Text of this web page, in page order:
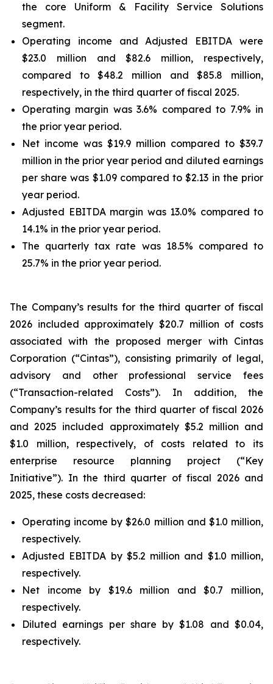
the core Uniform & Facility Service Solutions
segment.
Operating income and Adjusted EBITDA were
$23.0 million and $82.6 million, respectively,
compared to $48.2 million and $85.8 million,
respectively, in the third quarter of fiscal 2025.
Operating margin was 3.6% compared to 7.9% in
the prior year period.
Net income was $19.9 million compared to $39.7
million in the prior year period and diluted earnings
per share was $1.09 compared to $2.13 in the prior
year period.
Adjusted EBITDA margin was 13.0% compared to
14.1% in the prior year period.
The quarterly tax rate was 18.5% compared to
25.7% in the prior year period.
The Company’s results for the third quarter of fiscal
2026 included approximately $20.7 million of costs
associated with the proposed merger with Cintas
Corporation (“Cintas”), consisting primarily of legal,
advisory and other professional service fees
(“Transaction-related Costs”). In addition, the
Company’s results for the third quarter of fiscal 2026
and 2025 included approximately $5.2 million and
$1.0 million, respectively, of costs related to its
enterprise resource planning project (“Key
Initiative”). In the third quarter of fiscal 2026 and
2025, these costs decreased:
Operating income by $26.0 million and $1.0 million,
respectively.
Adjusted EBITDA by $5.2 million and $1.0 million,
respectively.
Net income by $19.6 million and $0.7 million,
respectively.
Diluted earnings per share by $1.08 and $0.04,
respectively.